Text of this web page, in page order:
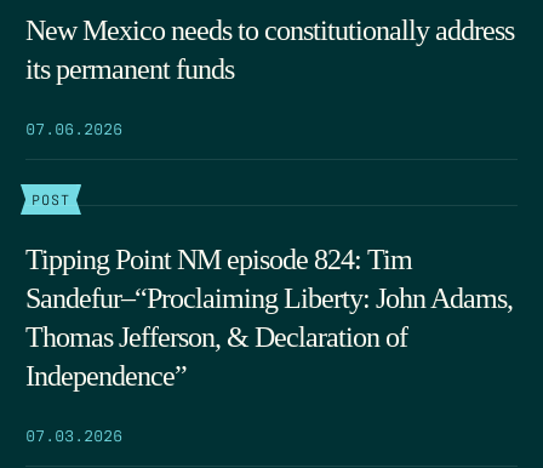
New Mexico needs to constitutionally address
its permanent funds
07.06.2026
POST
Tipping Point NM episode 824: Tim
Sandefur–“Proclaiming Liberty: John Adams,
Thomas Jefferson, & Declaration of
Independence”
07.03.2026